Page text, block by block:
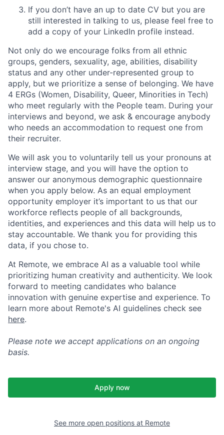
If you don’t have an up to date CV but you are
still interested in talking to us, please feel free to
add a copy of your LinkedIn profile instead.
Not only do we encourage folks from all ethnic
groups, genders, sexuality, age, abilities, disability
status and any other under-represented group to
apply, but we prioritize a sense of belonging. We have
4 ERGs (Women, Disability, Queer, Minorities in Tech)
who meet regularly with the People team. During your
interviews and beyond, we ask & encourage anybody
who needs an accommodation to request one from
their recruiter.
We will ask you to voluntarily tell us your pronouns at
interview stage, and you will have the option to
answer our anonymous demographic questionnaire
when you apply below. As an equal employment
opportunity employer it’s important to us that our
workforce reflects people of all backgrounds,
identities, and experiences and this data will help us to
stay accountable. We thank you for providing this
data, if you chose to.
At Remote, we embrace AI as a valuable tool while
prioritizing human creativity and authenticity. We look
forward to meeting candidates who balance
innovation with genuine expertise and experience. To
learn more about Remote's AI guidelines check see
here.
Please note we accept applications on an ongoing
basis.
Apply now
See more open positions at Remote